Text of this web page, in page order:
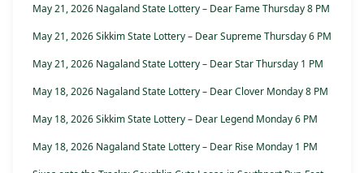
May 21, 2026 Nagaland State Lottery – Dear Fame Thursday 8 PM
May 21, 2026 Sikkim State Lottery – Dear Supreme Thursday 6 PM
May 21, 2026 Nagaland State Lottery – Dear Star Thursday 1 PM
May 18, 2026 Nagaland State Lottery – Dear Clover Monday 8 PM
May 18, 2026 Sikkim State Lottery – Dear Legend Monday 6 PM
May 18, 2026 Nagaland State Lottery – Dear Rise Monday 1 PM